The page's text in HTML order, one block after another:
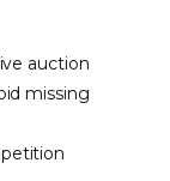
auction
missing